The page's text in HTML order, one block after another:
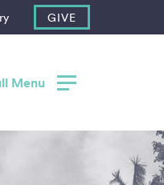
GIVE
Menu